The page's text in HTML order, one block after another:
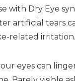
with Dry Eye
artificial tears
related irritation.
eyes can